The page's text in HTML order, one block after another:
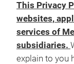
This Privacy
websites,
services of
subsidiaries.
explain to you